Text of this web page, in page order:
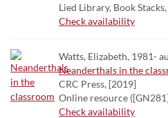
Lied Library, Book
Check availability
Watts, Elizabeth, 1981-
Neanderthals in the
CRC Press, [2019]
Online resource
Check availability